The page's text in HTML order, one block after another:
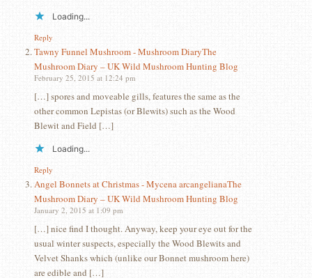
Loading...
Reply
Tawny Funnel Mushroom - Mushroom DiaryThe
Mushroom Diary – UK Wild Mushroom Hunting Blog
February 25, 2015 at 12:24 pm
[…] spores and moveable gills, features the same as the
other common Lepistas (or Blewits) such as the Wood
Blewit and Field […]
Loading...
Reply
Angel Bonnets at Christmas - Mycena arcangelianaThe
Mushroom Diary – UK Wild Mushroom Hunting Blog
January 2, 2015 at 1:09 pm
[…] nice find I thought. Anyway, keep your eye out for the
usual winter suspects, especially the Wood Blewits and
Velvet Shanks which (unlike our Bonnet mushroom here)
are edible and […]